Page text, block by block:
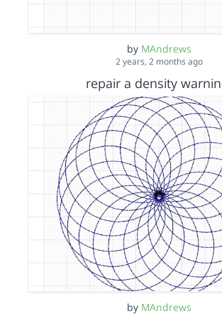
by MAndrews
2 years, 2 months ago
repair a density
by MAndrews